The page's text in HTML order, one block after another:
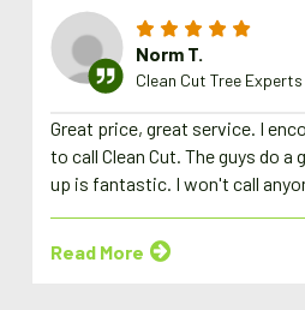
Norm T.
Clean Cut Tree
Great price, great service. I
to call Clean Cut. The guys do a
up is fantastic. I won't call
Read More